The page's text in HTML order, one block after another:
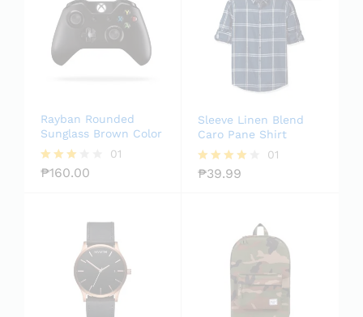
Rayban Rounded
Sunglass Brown Color
Rated
01
₱160.00
Sleeve Linen Blend
Caro Pane Shirt
Rated
01
₱39.99